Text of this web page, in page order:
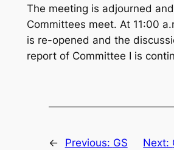
The meeting is adjourned
Committees meet. At 11:00
is re-opened and the
report of Committee I is
← Previous: GS
Next: